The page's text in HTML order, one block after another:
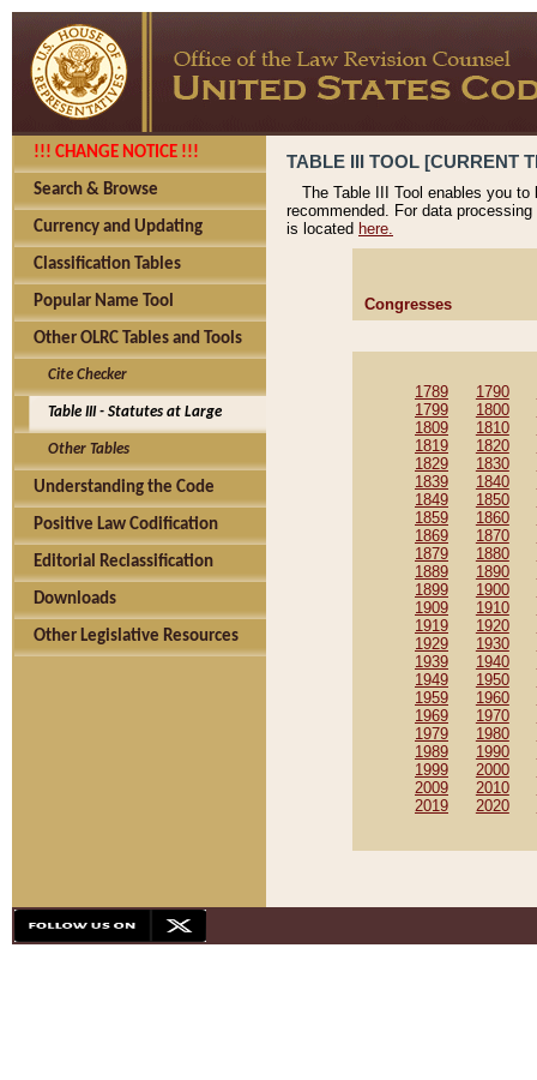
!!! CHANGE NOTICE !!!
Search & Browse
Currency and Updating
Classification Tables
Popular Name Tool
Other OLRC Tables and Tools
Cite Checker
Table III - Statutes at Large
Other Tables
Understanding the Code
Positive Law Codification
Editorial Reclassification
Downloads
Other Legislative Resources
TABLE III TOOL [CURRENT
The Table III Tool enables you
recommended. For data
is located here.
Congresses
1789 1790
1799
1800
1809
1810
1819
1820
1829
1830
1839
1840
1849
1850
1859
1860
1869
1870
1879
1880
1889
1890
1899
1900
1909
1910
1919
1920
1929
1930
1939
1940
1949
1950
1959
1960
1969
1970
1979
1980
1989
1990
1999
2000
2009
2010
2019
2020